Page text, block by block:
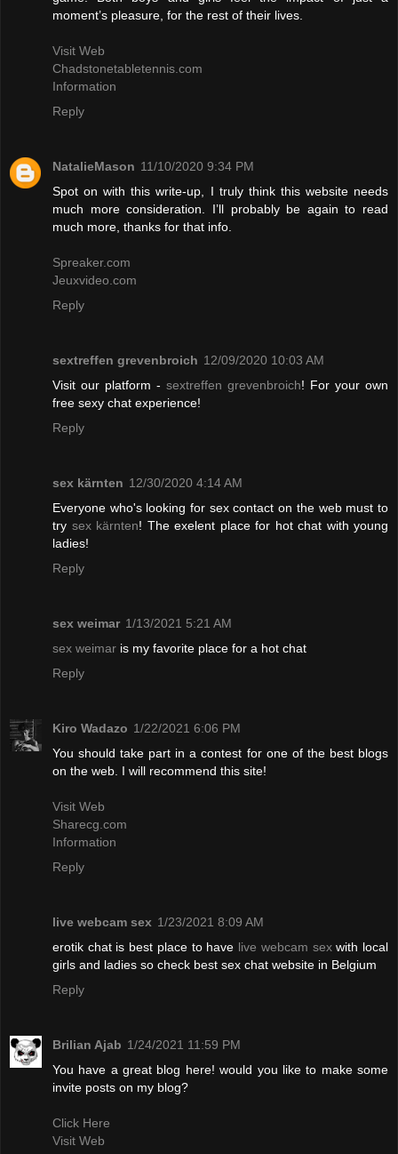
moment’s pleasure, for the rest of their lives.
Visit Web
Chadstonetabletennis.com
Information
Reply
NatalieMason 11/10/2020 9:34 PM
Spot on with this write-up, I truly think this website needs
much more consideration. I’ll probably be again to read
much more, thanks for that info.
Spreaker.com
Jeuxvideo.com
Reply
sextreffen grevenbroich 12/09/2020 10:03 AM
Visit our platform - sextreffen grevenbroich! For your own
free sexy chat experience!
Reply
sex kärnten 12/30/2020 4:14 AM
Everyone who's looking for sex contact on the web must to
try sex kärnten! The exelent place for hot chat with young
ladies!
Reply
sex weimar 1/13/2021 5:21 AM
sex weimar is my favorite place for a hot chat
Reply
Kiro Wadazo 1/22/2021 6:06 PM
You should take part in a contest for one of the best blogs
on the web. I will recommend this site!
Visit Web
Sharecg.com
Information
Reply
live webcam sex 1/23/2021 8:09 AM
erotik chat is best place to have live webcam sexwith local
girls and ladies so check best sex chat website in Belgium
Reply
Brilian Ajab 1/24/2021 11:59 PM
You have a great blog here! would you like to make some
invite posts on my blog?
Click Here
Visit Web